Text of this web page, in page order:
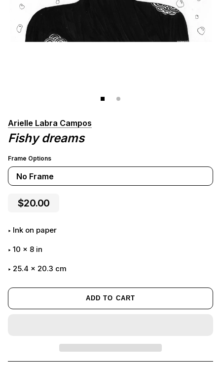
Arielle Labra Campos
Fishy dreams
Frame Options
No Frame
$20.00
Ink on paper
10 x 8 in
25.4 x 20.3 cm
ADD TO CART